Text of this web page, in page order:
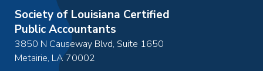
Society of Louisiana Certified
Public Accountants
3850 N Causeway Blvd, Suite 1650
Metairie, LA70002